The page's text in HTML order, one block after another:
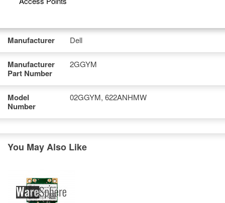
Manufacturer Dell
Manufacturer
Part Number
2GGYM
Model
Number
02GGYM, 622ANHMW
You May Also Like